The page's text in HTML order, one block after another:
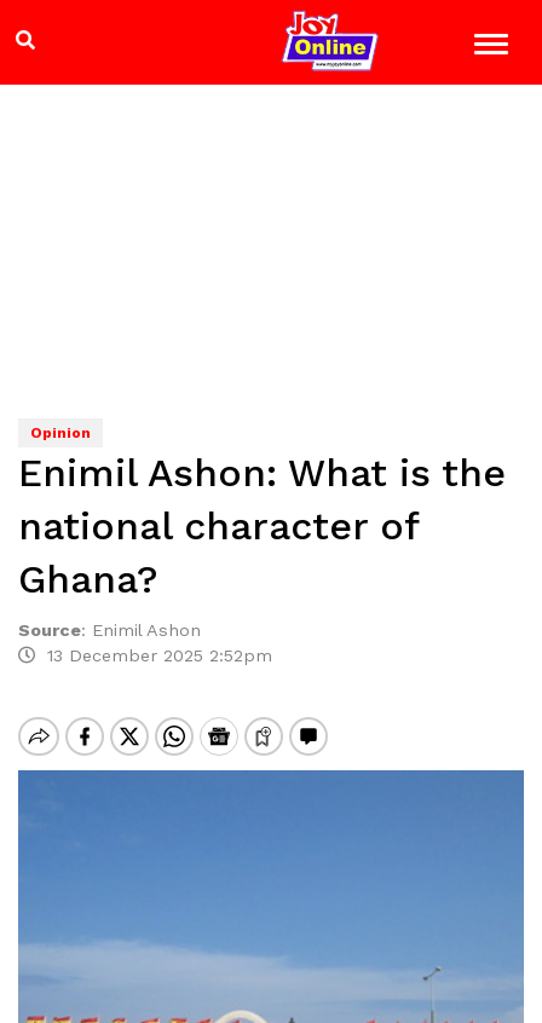
Opinion
Enimil Ashon: What is the
national character of
Ghana?
Source: Enimil Ashon
13 December 2025 2:52pm